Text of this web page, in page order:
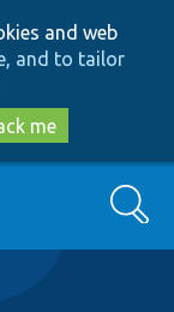
and web
and to tailor
me
Search